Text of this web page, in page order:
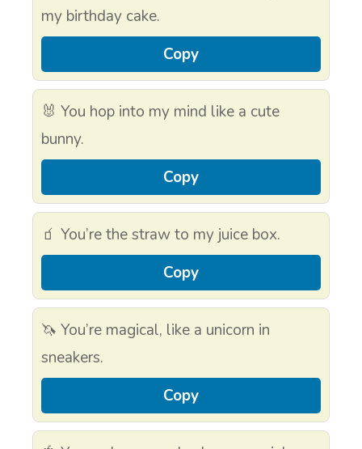
my birthday cake.
Copy
🐰 You hop into my mind like a cute
bunny.
Copy
🧃 You’re the straw to my juice box.
Copy
🦄 You’re magical, like a unicorn in
sneakers.
Copy